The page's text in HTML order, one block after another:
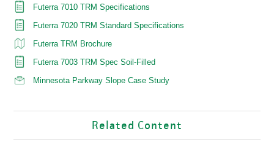
Futerra 7010 TRM Specifications
Futerra 7020 TRM Standard Specifications
Futerra TRM Brochure
Futerra 7003 TRM Spec Soil-Filled
Minnesota Parkway Slope Case Study
Related Content